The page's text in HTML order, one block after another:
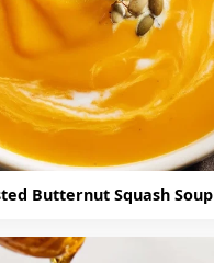
Butternut Squash Soup